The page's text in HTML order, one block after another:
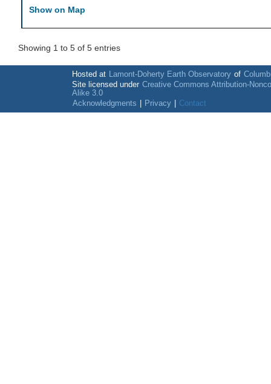
Show on Map
Showing 1 to 5 of 5 entries
Hosted at Lamont-Doherty Earth Observatory of
Site licensed under Creative Commons Attribution-
Alike 3.0
Acknowledgments
Privacy Contact